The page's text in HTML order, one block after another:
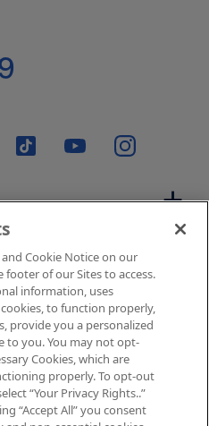
Cookie Notice on our
footer of our Sites to access.
information, uses
to function properly,
provide you a personalized
to you. You may not opt-
Cookies, which are
properly. To opt-out
“Your Privacy Rights..”
“Accept All” you consent